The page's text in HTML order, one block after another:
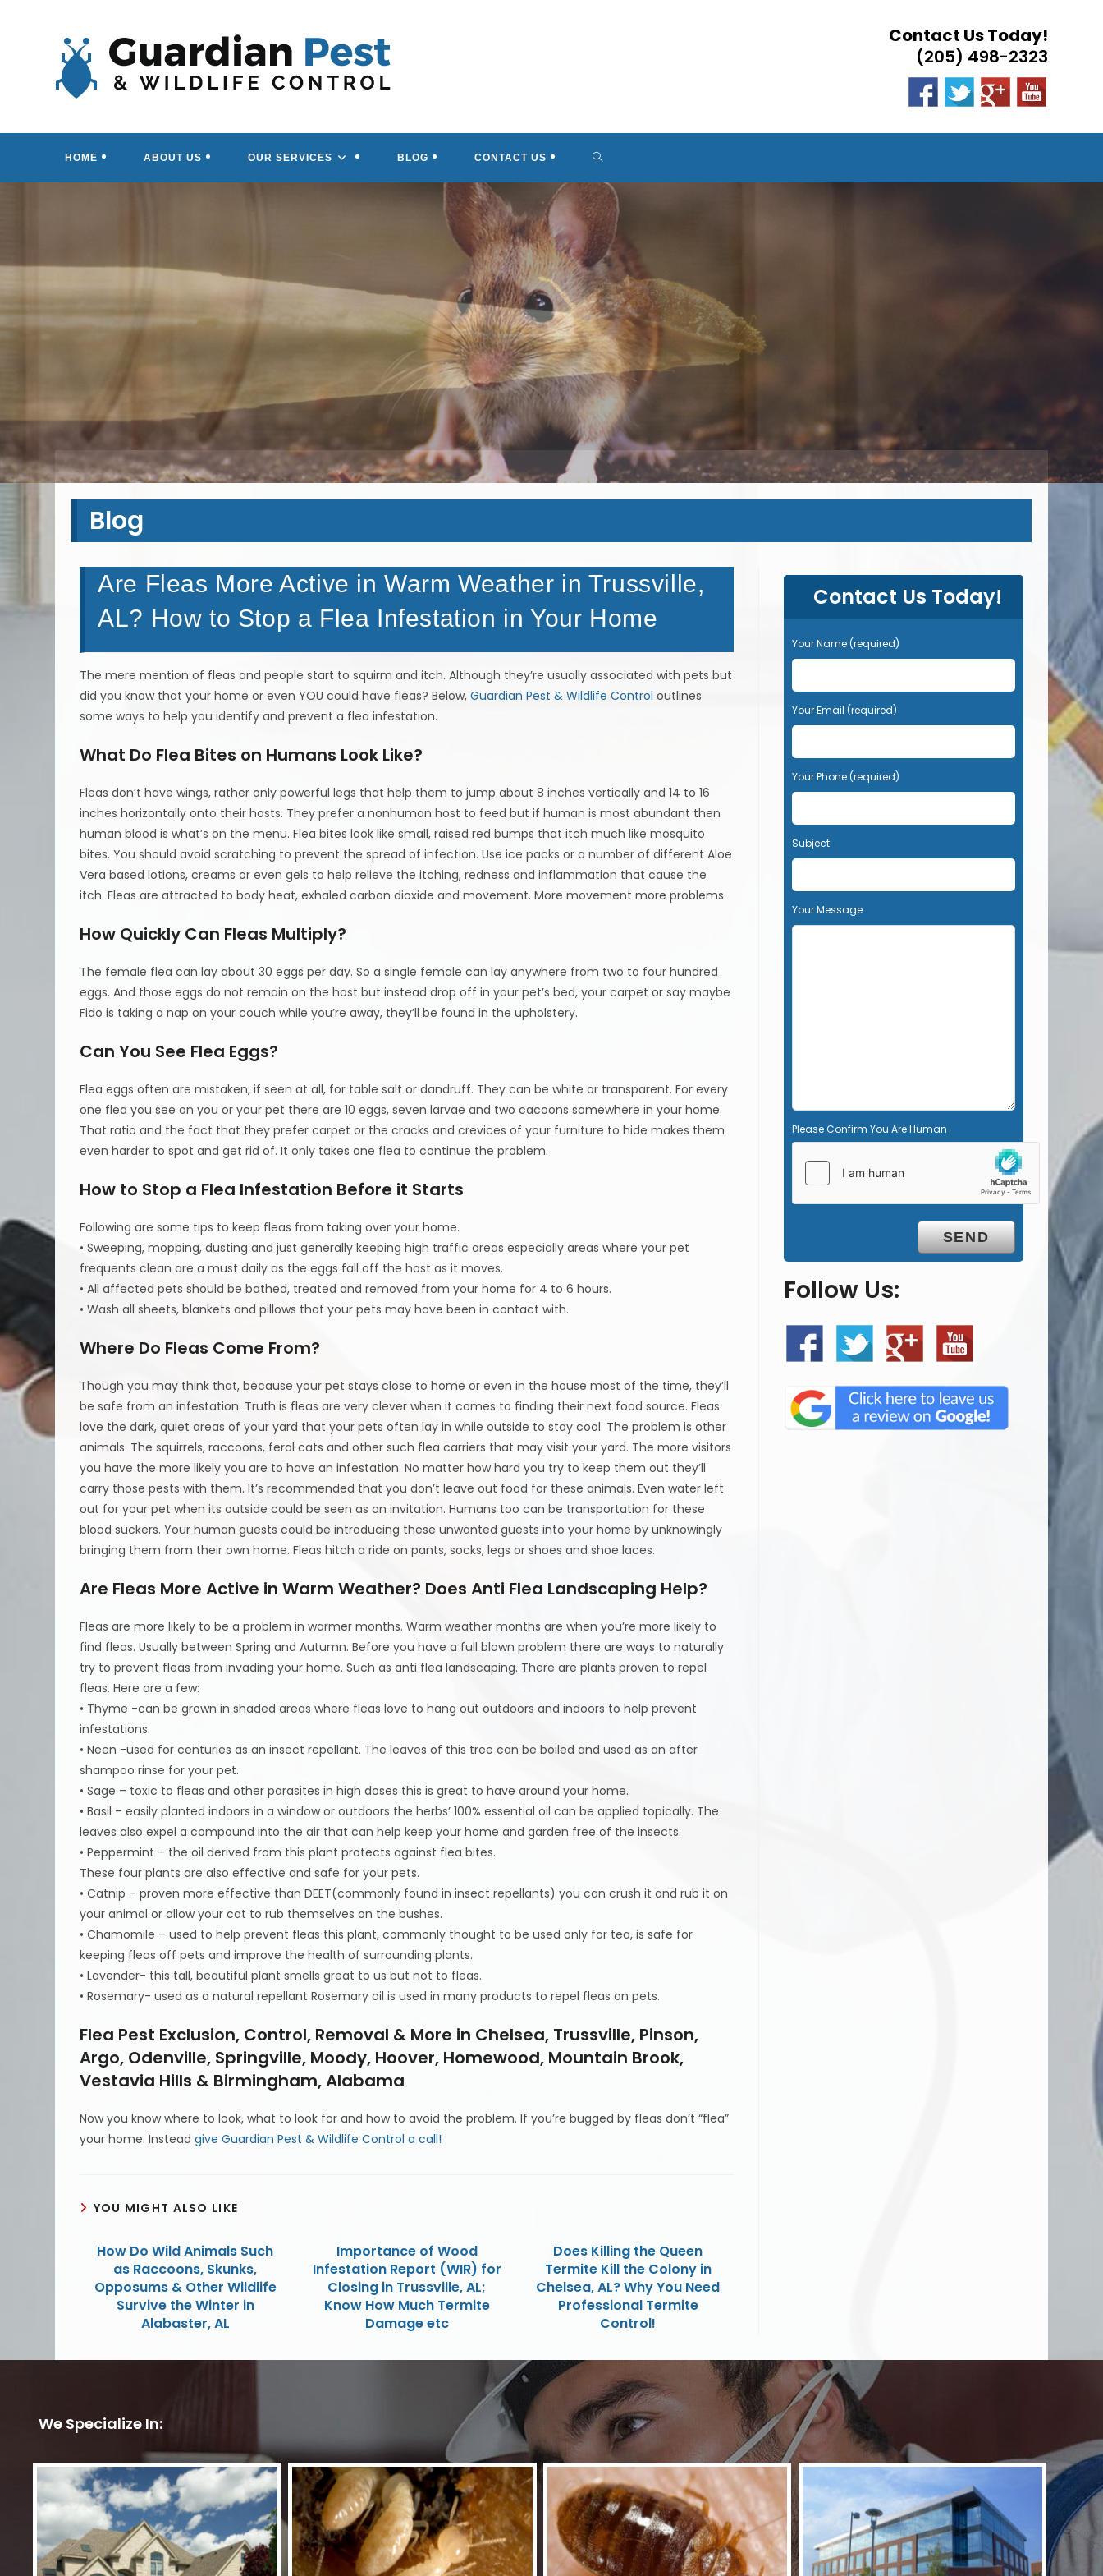
Contact Us Today!
(205) 498-2323
HOME ABOUT US OUR SERVICES BLOG CONTACT US TOGGLE
WEBSITE
SEARCH
Blog
Are Fleas More Active in Warm Weather in Trussville,
AL? How to Stop a Flea Infestation in Your Home
The mere mention of fleas and people start to squirm and itch. Although they’re usually associated with pets but
did you know that your home or even YOU could have fleas? Below,Guardian Pest & Wildlife Control outlines
some ways to help you identify and prevent a flea infestation.
What Do Flea Bites on Humans Look Like?
Fleas don’t have wings, rather only powerful legs that help them to jump about 8 inches vertically and 14 to 16
inches horizontally onto their hosts. They prefer a nonhuman host to feed but if human is most abundant then
human blood is what’s on the menu. Flea bites look like small, raised red bumps that itch much like mosquito
bites. You should avoid scratching to prevent the spread of infection. Use ice packs or a number of different Aloe
Vera based lotions, creams or even gels to help relieve the itching, redness and inflammation that cause the
itch. Fleas are attracted to body heat, exhaled carbon dioxide and movement. More movement more problems.
How Quickly Can Fleas Multiply?
The female flea can lay about 30 eggs per day. So a single female can lay anywhere from two to four hundred
eggs. And those eggs do not remain on the host but instead drop off in your pet’s bed, your carpet or say maybe
Fido is taking a nap on your couch while you’re away, they’ll be found in the upholstery.
Can You See Flea Eggs?
Flea eggs often are mistaken, if seen at all, for table salt or dandruff. They can be white or transparent. For every
one flea you see on you or your pet there are 10 eggs, seven larvae and two cacoons somewhere in your home.
That ratio and the fact that they prefer carpet or the cracks and crevices of your furniture to hide makes them
even harder to spot and get rid of. It only takes one flea to continue the problem.
How to Stop a Flea Infestation Before it Starts
Following are some tips to keep fleas from taking over your home.
• Sweeping, mopping, dusting and just generally keeping high traffic areas especially areas where your pet
frequents clean are a must daily as the eggs fall off the host as it moves.
• All affected pets should be bathed, treated and removed from your home for 4 to 6 hours.
• Wash all sheets, blankets and pillows that your pets may have been in contact with.
Where Do Fleas Come From?
Though you may think that, because your pet stays close to home or even in the house most of the time, they’ll
be safe from an infestation. Truth is fleas are very clever when it comes to finding their next food source. Fleas
love the dark, quiet areas of your yard that your pets often lay in while outside to stay cool. The problem is other
animals. The squirrels, raccoons, feral cats and other such flea carriers that may visit your yard. The more visitors
you have the more likely you are to have an infestation. No matter how hard you try to keep them out they’ll
carry those pests with them. It’s recommended that you don’t leave out food for these animals. Even water left
out for your pet when its outside could be seen as an invitation. Humans too can be transportation for these
blood suckers. Your human guests could be introducing these unwanted guests into your home by unknowingly
bringing them from their own home. Fleas hitch a ride on pants, socks, legs or shoes and shoe laces.
Are Fleas More Active in Warm Weather? Does Anti Flea Landscaping Help?
Fleas are more likely to be a problem in warmer months. Warm weather months are when you’re more likely to
find fleas. Usually between Spring and Autumn. Before you have a full blown problem there are ways to naturally
try to prevent fleas from invading your home. Such as anti flea landscaping. There are plants proven to repel
fleas. Here are a few:
• Thyme -can be grown in shaded areas where fleas love to hang out outdoors and indoors to help prevent
infestations.
• Neen -used for centuries as an insect repellant. The leaves of this tree can be boiled and used as an after
shampoo rinse for your pet.
• Sage – toxic to fleas and other parasites in high doses this is great to have around your home.
• Basil – easily planted indoors in a window or outdoors the herbs’ 100% essential oil can be applied topically. The
leaves also expel a compound into the air that can help keep your home and garden free of the insects.
• Peppermint – the oil derived from this plant protects against flea bites.
These four plants are also effective and safe for your pets.
• Catnip – proven more effective than DEET(commonly found in insect repellants) you can crush it and rub it on
your animal or allow your cat to rub themselves on the bushes.
• Chamomile – used to help prevent fleas this plant, commonly thought to be used only for tea, is safe for
keeping fleas off pets and improve the health of surrounding plants.
• Lavender- this tall, beautiful plant smells great to us but not to fleas.
• Rosemary- used as a natural repellant Rosemary oil is used in many products to repel fleas on pets.
Flea Pest Exclusion, Control, Removal & More in Chelsea, Trussville, Pinson,
Argo, Odenville, Springville, Moody, Hoover, Homewood, Mountain Brook,
Vestavia Hills & Birmingham, Alabama
Now you know where to look, what to look for and how to avoid the problem. If you’re bugged by fleas don’t “flea”
your home. Insteadgive Guardian Pest & Wildlife Control a call!
YOU MIGHT ALSO LIKE
How Do Wild Animals Such
as Raccoons, Skunks,
Opposums & Other Wildlife
Survive the Winter in
Alabaster, AL
Importance of Wood
Infestation Report (WIR) for
Closing in Trussville, AL;
Know How Much Termite
Damage etc
Does Killing the Queen
Termite Kill the Colony in
Chelsea, AL? Why You Need
Professional Termite
Control!
Contact Us Today!
Your Name (required)
Your Email (required)
Your Phone (required)
Subject
Your Message
Please Confirm You Are Human
Follow Us:
We Specialize In: